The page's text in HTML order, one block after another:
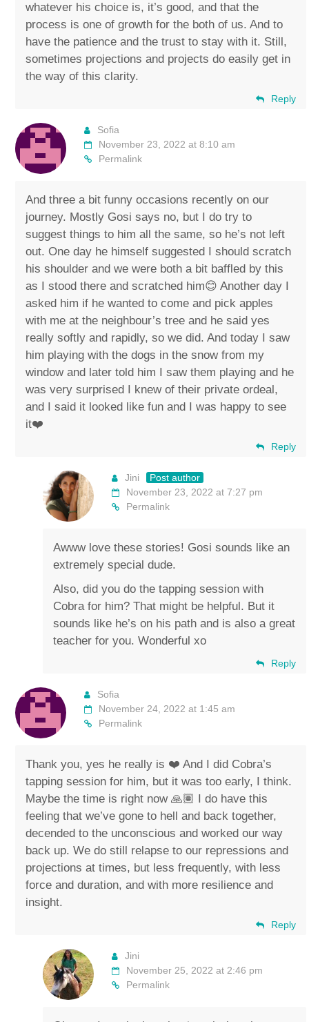
whatever his choice is, it’s good, and that the
process is one of growth for the both of us. And to
have the patience and the trust to stay with it. Still,
sometimes projections and projects do easily get in
the way of this clarity.
Reply
Sofia
November 23, 2022 at 8:10 am
Permalink
And three a bit funny occasions recently on our
journey. Mostly Gosi says no, but I do try to
suggest things to him all the same, so he’s not left
out. One day he himself suggested I should scratch
his shoulder and we were both a bit baffled by this
as I stood there and scratched him😊 Another day I
asked him if he wanted to come and pick apples
with me at the neighbour’s tree and he said yes
really softly and rapidly, so we did. And today I saw
him playing with the dogs in the snow from my
window and later told him I saw them playing and he
was very surprised I knew of their private ordeal,
and I said it looked like fun and I was happy to see
it❤️
Reply
Jini
Post author
November 23, 2022 at 7:27 pm
Permalink
Awww love these stories! Gosi sounds like an
extremely special dude.
Also, did you do the tapping session with
Cobra for him? That might be helpful. But it
sounds like he’s on his path and is also a great
teacher for you. Wonderful xo
Reply
Sofia
November 24, 2022 at 1:45 am
Permalink
Thank you, yes he really is ❤️ And I did Cobra’s
tapping session for him, but it was too early, I think.
Maybe the time is right now 🙏🏽 I do have this
feeling that we’ve gone to hell and back together,
decended to the unconscious and worked our way
back up. We do still relapse to our repressions and
projections at times, but less frequently, with less
force and duration, and with more resilience and
insight.
Reply
Jini
November 25, 2022 at 2:46 pm
Permalink